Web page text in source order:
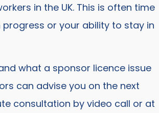
in the UK. This is often time
or your ability to stay in
what a sponsor licence issue
can advise you on the next
consultation by video call or at